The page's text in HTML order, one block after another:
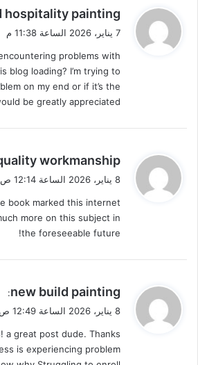
ي
ل
hospitality painting
7 يناير، 2026 الساعة 11:38 م
problems with
blog loading? I’m trying to
on my end or if it’s the
be greatly appreciated.
ي
ل
workmanship
8 يناير، 2026 الساعة 12:14 ص
book marked this internet
more on this subject in
the foreseeable future!
ي
ل
new build painting
:
8 يناير، 2026 الساعة 12:49 ص
a great post dude. Thanks
is experiencing problem